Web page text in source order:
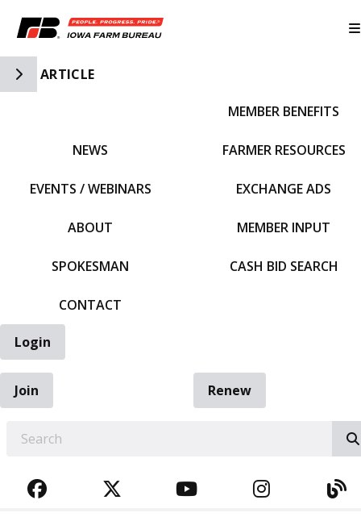
Toggle Side Navigation
ARTICLE
NEWS
EVENTS / WEBINARS
ABOUT
SPOKESMAN
CONTACT
MEMBER BENEFITS
FARMER RESOURCES
EXCHANGE ADS
MEMBER INPUT
CASH BID SEARCH
Login
Join
Renew
FACEBOOKTWITTERYOUTUBE